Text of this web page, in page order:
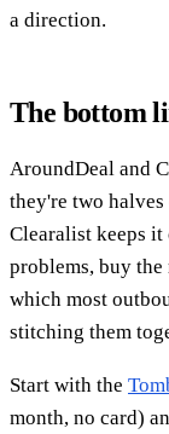
a direction.
The bottom
AroundDeal and
they're two
Clearalist keeps
problems, buy
which most
stitching them
Start with the
month, no card)